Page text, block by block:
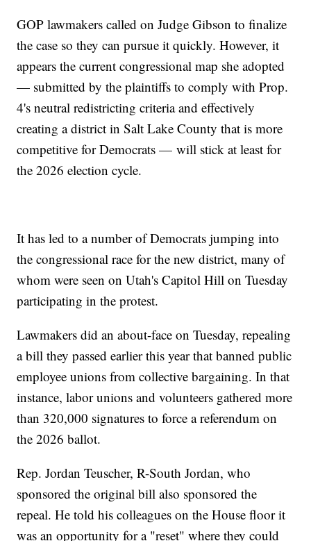
GOP lawmakers called on Judge Gibson to finalize
the case so they can pursue it quickly. However, it
appears the current congressional map she adopted
— submitted by the plaintiffs to comply with Prop.
4's neutral redistricting criteria and effectively
creating a district in Salt Lake County that is more
competitive for Democrats — will stick at least for
the 2026 election cycle.
It has led to a number of Democrats jumping into
the congressional race for the new district, many of
whom were seen on Utah's Capitol Hill on Tuesday
participating in the protest.
Lawmakers did an about-face on Tuesday, repealing
a bill they passed earlier this year that banned public
employee unions from collective bargaining. In that
instance, labor unions and volunteers gathered more
than 320,000 signatures to force a referendum on
the 2026 ballot.
Rep. Jordan Teuscher, R-South Jordan, who
sponsored the original bill also sponsored the
repeal. He told his colleagues on the House floor it
was an opportunity for a "reset" where they could